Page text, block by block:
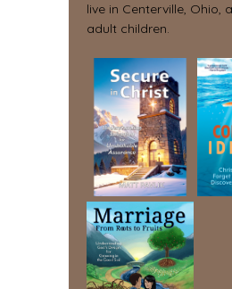
live in Centerville, Ohio,
adult children.